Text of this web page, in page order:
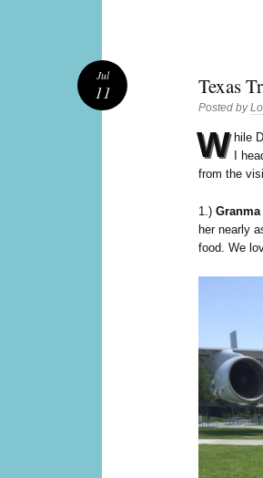
Texas
Posted by
W hile
I
from the
1.) Granma
her nearly
food. We
Jul
11